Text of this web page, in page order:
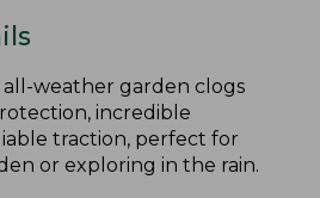
weather garden clogs
incredible
traction, perfect for
or exploring in the rain.